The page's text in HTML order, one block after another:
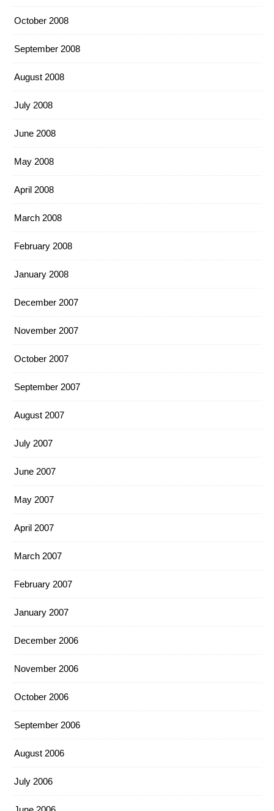
October 2008
September 2008
August 2008
July 2008
June 2008
May 2008
April 2008
March 2008
February 2008
January 2008
December 2007
November 2007
October 2007
September 2007
August 2007
July 2007
June 2007
May 2007
April 2007
March 2007
February 2007
January 2007
December 2006
November 2006
October 2006
September 2006
August 2006
July 2006